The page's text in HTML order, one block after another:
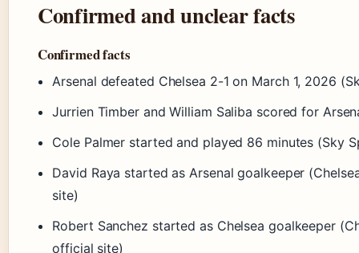
Confirmed and unclear facts
Confirmed facts
Arsenal defeated Chelsea 2-1 on March 1, 2026
Jurrien Timber and William Saliba scored for
Cole Palmer started and played 86 minutes (Sky
David Raya started as Arsenal goalkeeper
site)
Robert Sanchez started as Chelsea goalkeeper
official site)